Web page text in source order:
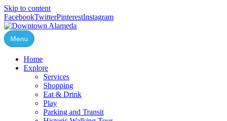
Skip to content
FacebookTwitterPinterestInstagram
Menu
Home
Explore
Services
Shopping
Eat & Drink
Play
Parking and Transit